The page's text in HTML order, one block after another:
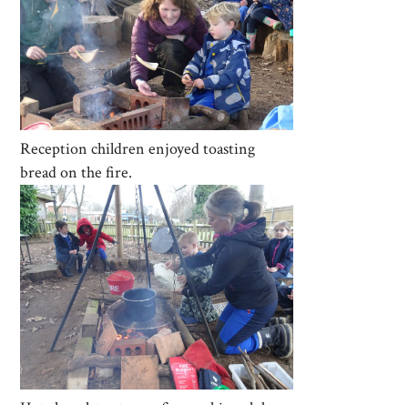
Reception children enjoyed toasting
bread on the fire.